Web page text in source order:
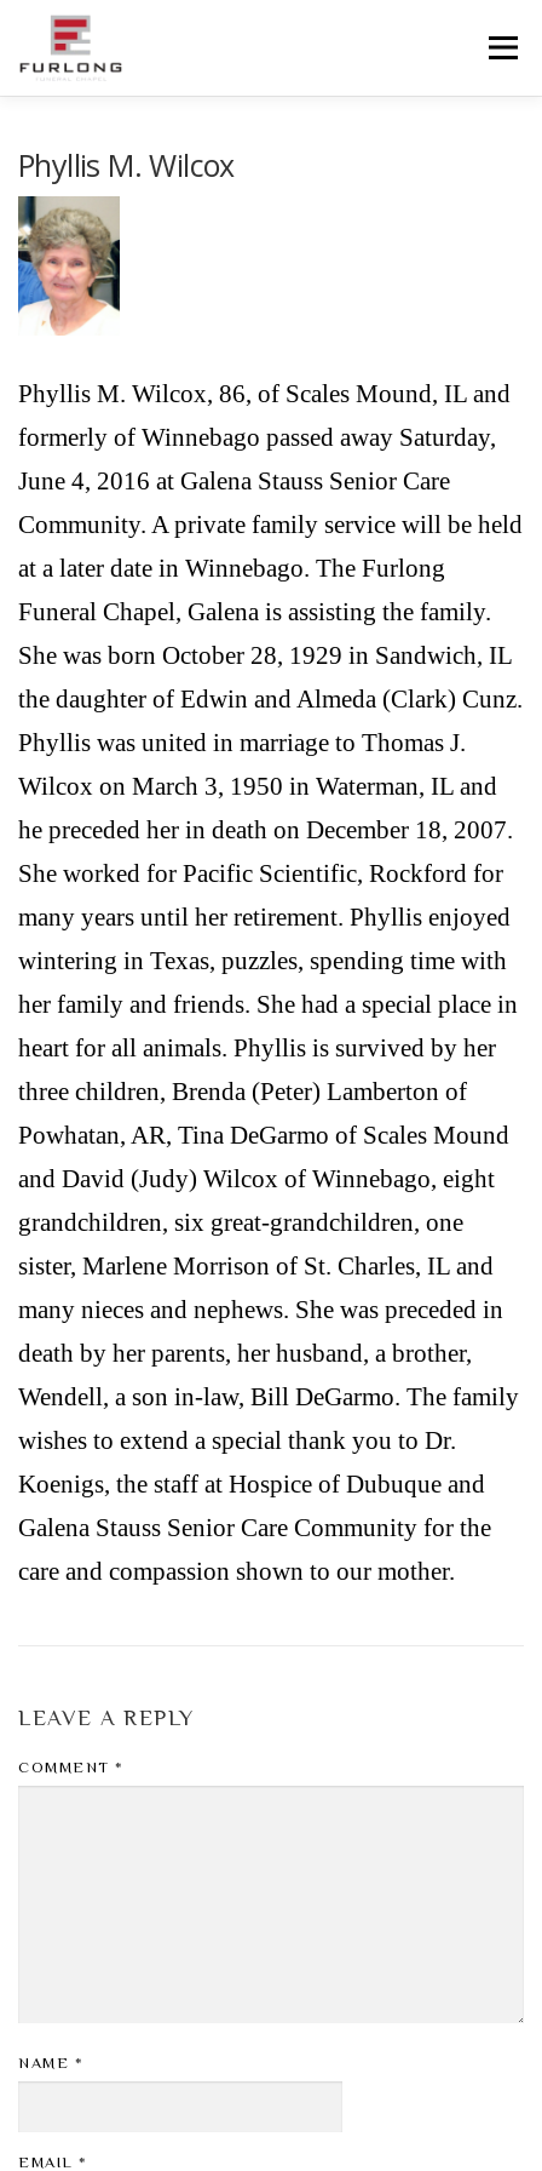
content
Menu
ADVANCED PLANNING
COMMUNITY RESOURCES
Phyllis M. Wilcox
Phyllis M. Wilcox, 86, of Scales Mound, IL and
formerly of Winnebago passed away Saturday,
June 4, 2016 at Galena Stauss Senior Care
Community. A private family service will be held
at a later date in Winnebago. The Furlong
Funeral Chapel, Galena is assisting the family.
She was born October 28, 1929 in Sandwich, IL
the daughter of Edwin and Almeda (Clark) Cunz.
Phyllis was united in marriage to Thomas J.
Wilcox on March 3, 1950 in Waterman, IL and
he preceded her in death on December 18, 2007.
She worked for Pacific Scientific, Rockford for
many years until her retirement. Phyllis enjoyed
wintering in Texas, puzzles, spending time with
her family and friends. She had a special place in
heart for all animals. Phyllis is survived by her
three children, Brenda (Peter) Lamberton of
Powhatan, AR, Tina DeGarmo of Scales Mound
and David (Judy) Wilcox of Winnebago, eight
grandchildren, six great-grandchildren, one
sister, Marlene Morrison of St. Charles, IL and
many nieces and nephews. She was preceded in
death by her parents, her husband, a brother,
Wendell, a son in-law, Bill DeGarmo. The family
wishes to extend a special thank you to Dr.
Koenigs, the staff at Hospice of Dubuque and
Galena Stauss Senior Care Community for the
care and compassion shown to our mother.
LEAVE A REPLY
COMMENT *
NAME *
EMAIL *